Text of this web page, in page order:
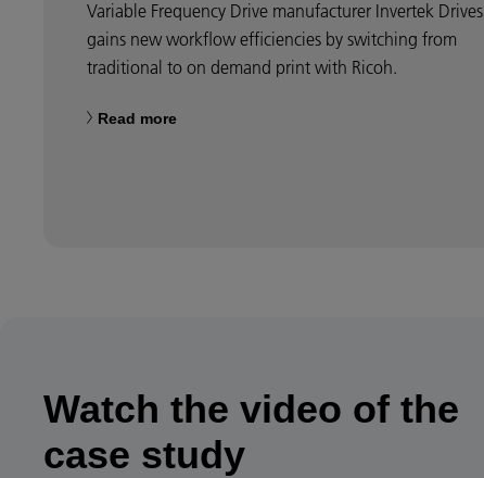
Variable Frequency Drive manufacturer Invertek Drives
gains new workflow efficiencies by switching from
traditional to on demand print with Ricoh.
Read more
Watch the video of the
case study